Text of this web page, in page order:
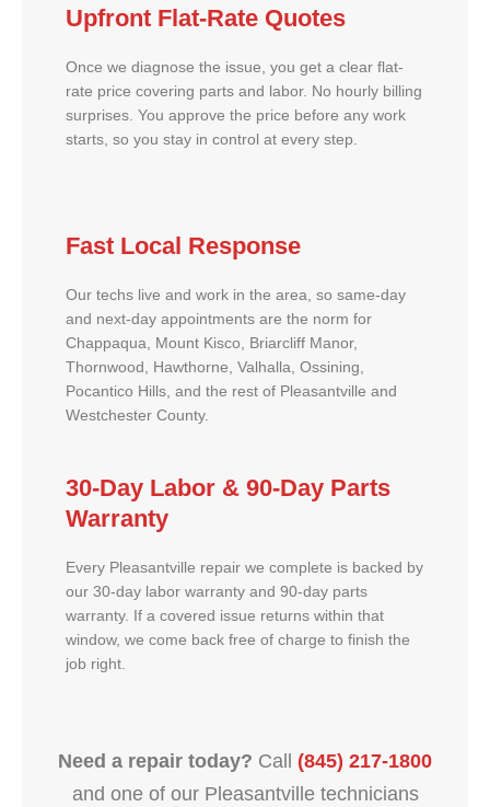
Upfront Flat-Rate Quotes
Once we diagnose the issue, you get a clear flat-
rate price covering parts and labor. No hourly billing
surprises. You approve the price before any work
starts, so you stay in control at every step.
Fast Local Response
Our techs live and work in the area, so same-day
and next-day appointments are the norm for
Chappaqua, Mount Kisco, Briarcliff Manor,
Thornwood, Hawthorne, Valhalla, Ossining,
Pocantico Hills, and the rest of Pleasantville and
Westchester County.
30-Day Labor & 90-Day Parts
Warranty
Every Pleasantville repair we complete is backed by
our 30-day labor warranty and 90-day parts
warranty. If a covered issue returns within that
window, we come back free of charge to finish the
job right.
Need a repair today? Call (845) 217-1800
and one of our Pleasantville technicians